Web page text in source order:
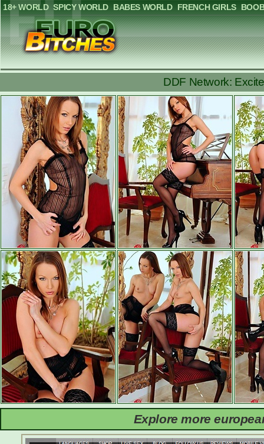
18+ WORLD SPICY WORLD BABES WORLD FRENCH GIRLS
DDF Network:
Explore more